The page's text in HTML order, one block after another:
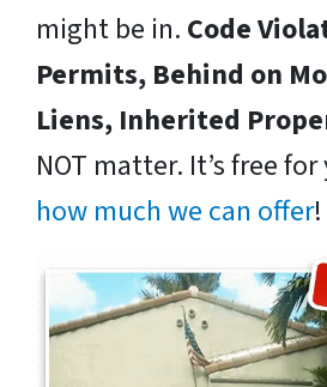
might be in. Code
Permits, Behind on
Liens, Inherited
NOT matter. It’s free
how much we can offer!